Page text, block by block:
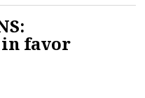
in favor